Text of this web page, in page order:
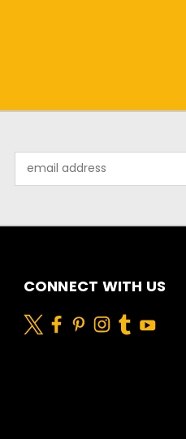
Address
CONNECT WITH US